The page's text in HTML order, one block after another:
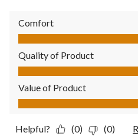
Comfort
Comfort, 3.0 out of 5
Quality of Product
Quality of Product, 5.0 out of
Value of Product
Value of Product, 4.0 out of 5
Helpful? (0) (0)